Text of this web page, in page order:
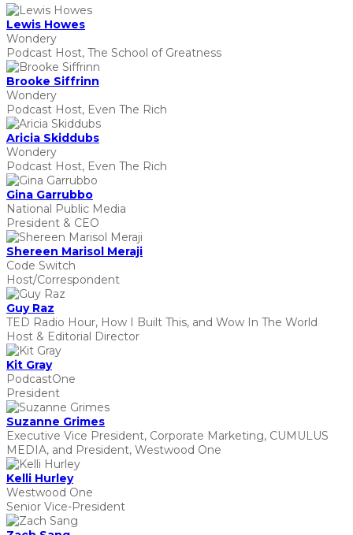
Lewis Howes
Wondery
Podcast Host, The School of Greatness
Brooke Siffrinn
Wondery
Podcast Host, Even The Rich
Aricia Skiddubs
Wondery
Podcast Host, Even The Rich
Gina Garrubbo
National Public Media
President & CEO
Shereen Marisol Meraji
Code Switch
Host/Correspondent
Guy Raz
TED Radio Hour, How I Built This, and Wow In The World
Host & Editorial Director
Kit Gray
PodcastOne
President
Suzanne Grimes
Executive Vice President, Corporate Marketing, CUMULUS
MEDIA, and President, Westwood One
Kelli Hurley
Westwood One
Senior Vice-President